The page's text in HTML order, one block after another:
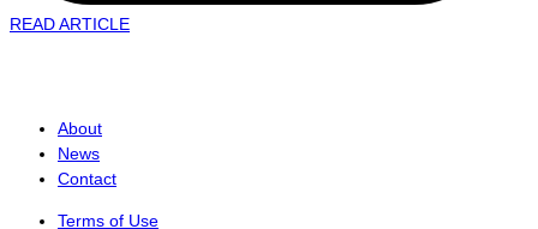
READ ARTICLE
About
News
Contact
Terms of Use